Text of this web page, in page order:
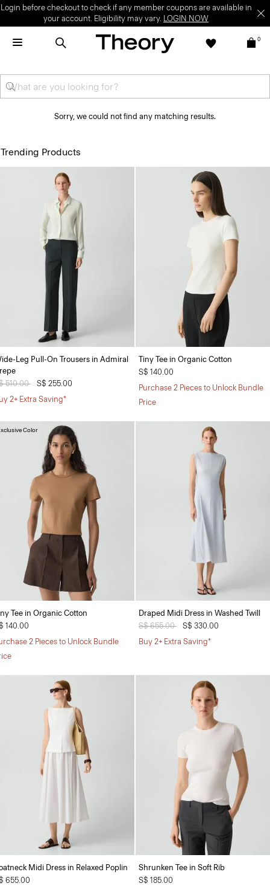
Login before checkout to check if any member coupons are available in
your account. Eligibility may vary. LOGIN NOW
0
Sorry, we could not find any matching results.
Trending Products
Leg Pull-On Trousers in Admiral
reduced from
510.00 toS$ 255.00
2+ Extra Saving*
Tiny Tee in Organic Cotton
S$ 140.00
Purchase 2 Pieces to Unlock Bundle
Price
Tee in Organic Cotton
140.00
2 Pieces to Unlock Bundle
Color
Draped Midi Dress in Washed Twill
Price reduced from
S$ 655.00 toS$ 330.00
Buy 2+ Extra Saving*
Midi Dress in Relaxed Poplin
655.00
Shrunken Tee in Soft Rib
S$ 185.00